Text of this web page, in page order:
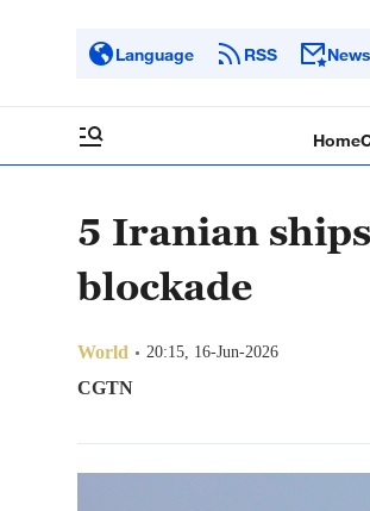
Language RSS
Home
5 Iranian
blockade
World 20:15, 16-Jun-2026
CGTN